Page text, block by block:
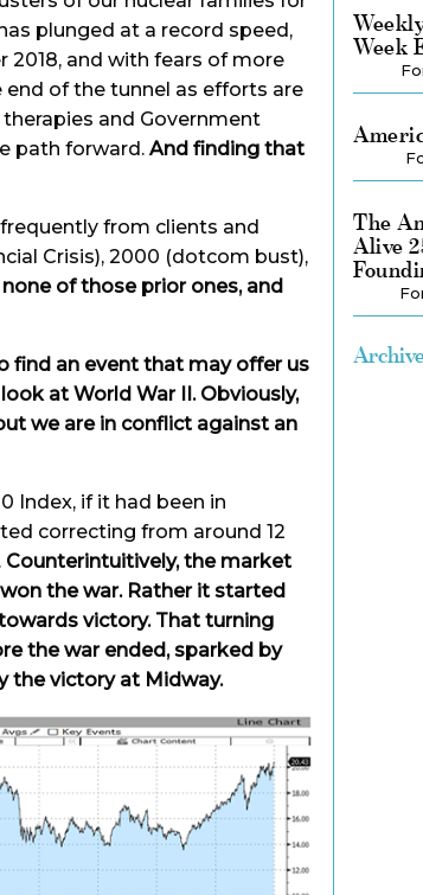
plunged at a record speed,
2018, and with fears of more
of the tunnel as efforts are
and Government
path forward. And finding that
from clients and
Crisis), 2000 (dotcom bust),
of those prior ones, and
find an event that may offer us
at World War II. Obviously,
we are in conflict against an
Index, if it had been in
correcting from around 12
Counterintuitively, the market
the war. Rather it started
victory. That turning
the war ended, sparked by
the victory at Midway.
Week
The
Alive